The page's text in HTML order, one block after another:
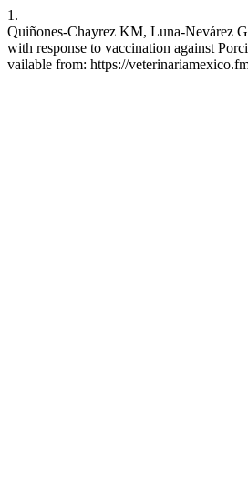
1.
Quiñones-Chayrez KM, Luna-Nevárez
with response to vaccination against
vailable from: https://